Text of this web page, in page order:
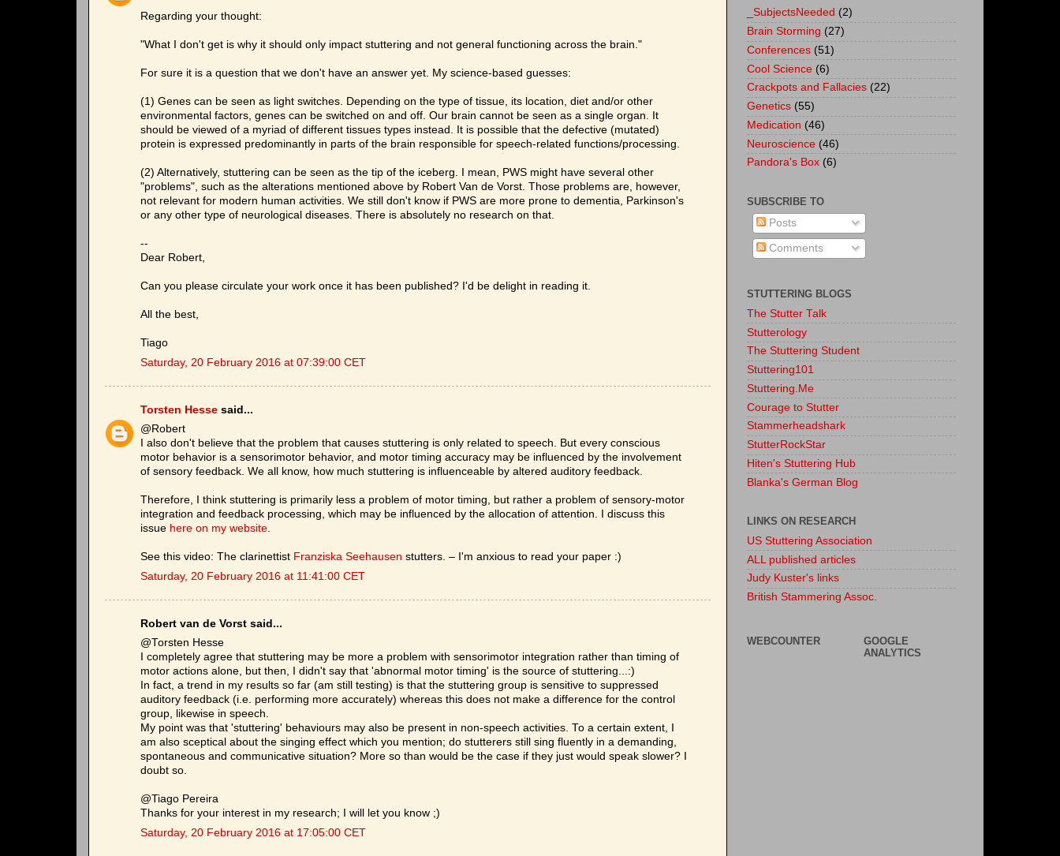
Regarding your thought:
"What I don't get is why it should only impact stuttering and not general functioning across the brain."
For sure it is a question that we don't have an answer yet. My science-based guesses:
(1) Genes can be seen as light switches. Depending on the type of tissue, its location, diet and/or other
environmental factors, genes can be switched on and off. Our brain cannot be seen as a single organ. It
should be viewed of a myriad of different tissues types instead. It is possible that the defective (mutated)
protein is expressed predominantly in parts of the brain responsible for speech-related functions/processing.
(2) Alternatively, stuttering can be seen as the tip of the iceberg. I mean, PWS might have several other
"problems", such as the alterations mentioned above by Robert Van de Vorst. Those problems are, however,
not relevant for modern human activities. We still don't know if PWS are more prone to dementia, Parkinson's
or any other type of neurological diseases. There is absolutely no research on that.
--
Dear Robert,
Can you please circulate your work once it has been published? I'd be delight in reading it.
All the best,
Tiago
Saturday, 20 February 2016 at 07:39:00 CET
Torsten Hesse said...
@Robert
I also don't believe that the problem that causes stuttering is only related to speech. But every conscious
motor behavior is a sensorimotor behavior, and motor timing accuracy may be influenced by the involvement
of sensory feedback. We all know, how much stuttering is influenceable by altered auditory feedback.
Therefore, I think stuttering is primarily less a problem of motor timing, but rather a problem of sensory-motor
integration and feedback processing, which may be influenced by the allocation of attention. I discuss this
issue here on my website.
See this video: The clarinettist Franziska Seehausen stutters. – I'm anxious to read your paper :)
Saturday, 20 February 2016 at 11:41:00 CET
Robert van de Vorst said...
@Torsten Hesse
I completely agree that stuttering may be more a problem with sensorimotor integration rather than timing of
motor actions alone, but then, I didn't say that 'abnormal motor timing' is the source of stuttering...:)
In fact, a trend in my results so far (am still testing) is that the stuttering group is sensitive to suppressed
auditory feedback (i.e. performing more accurately) whereas this does not make a difference for the control
group, likewise in speech.
My point was that 'stuttering' behaviours may also be present in non-speech activities. To a certain extent, I
am also sceptical about the singing effect which you mention; do stutterers still sing fluently in a demanding,
spontaneous and communicative situation? More so than would be the case if they just would speak slower? I
doubt so.
@Tiago Pereira
Thanks for your interest in my research; I will let you know ;)
Saturday, 20 February 2016 at 17:05:00 CET
_SubjectsNeeded (2)
Brain Storming (27)
Conferences (51)
Cool Science (6)
Crackpots and Fallacies (22)
Genetics (55)
Medication (46)
Neuroscience (46)
Pandora's Box (6)
SUBSCRIBE TO
Posts
Comments
STUTTERING BLOGS
The Stutter Talk
Stutterology
The Stuttering Student
Stuttering101
Stuttering.Me
Courage to Stutter
Stammerheadshark
StutterRockStar
Hiten's Stuttering Hub
Blanka's German Blog
LINKS ON RESEARCH
US Stuttering Association
ALL published articles
Judy Kuster's links
British Stammering Assoc.
WEBCOUNTER
GOOGLE
ANALYTICS